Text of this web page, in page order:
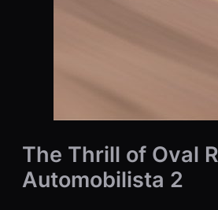
The Thrill of Oval
Automobilista 2